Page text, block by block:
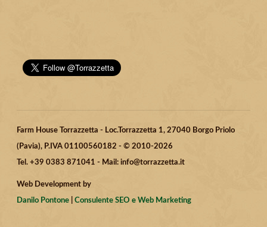
Farm House Torrazzetta - Loc.Torrazzetta 1, 27040 Borgo Priolo
(Pavia), P.IVA 01100560182 - © 2010-2026
Tel. +39 0383 871041 - Mail: info@torrazzetta.it
Web Development by
Danilo Pontone Consulente SEO e Web Marketing